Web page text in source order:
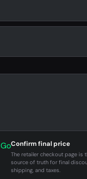
GoConfirm final price
The retailer checkout page is
source of truth for final
shipping, and taxes.